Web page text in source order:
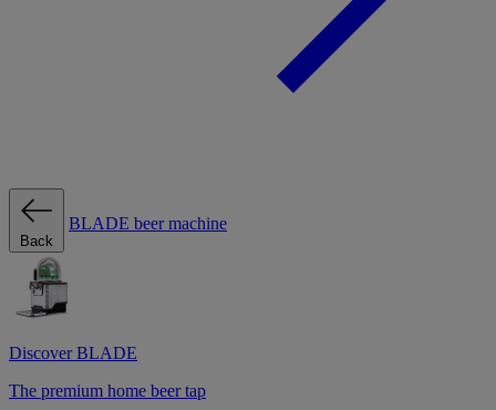
Back
BLADE beer machine
Discover BLADE
The premium home beer tap